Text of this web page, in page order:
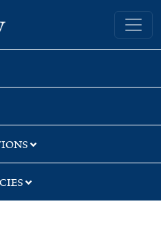
Yale University Library